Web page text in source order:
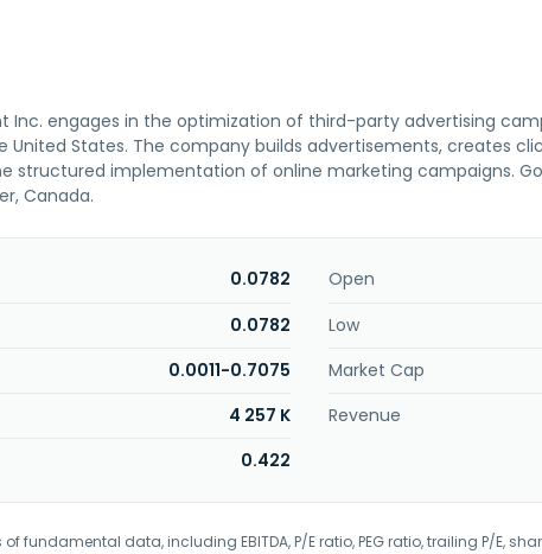
Inc. engages in the optimization of third-party advertising
United States. The company builds advertisements, creates
structured implementation of online marketing campaigns.
Canada.
0.0782 Open
0.0782 Low
0.0011-0.7075 Market Cap
4 257 K Revenue
0.422
fundamental data, including EBITDA, P/E ratio, PEG ratio, trailing P/E,